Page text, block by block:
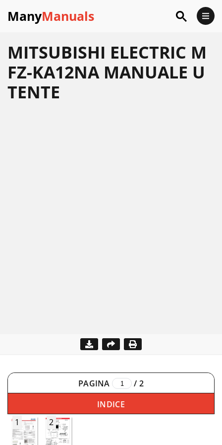
ManyManuals
MITSUBISHI ELECTRIC M
FZ-KA12NA MANUALE U
TENTE
PAGINA / 2
INDICE
1
2